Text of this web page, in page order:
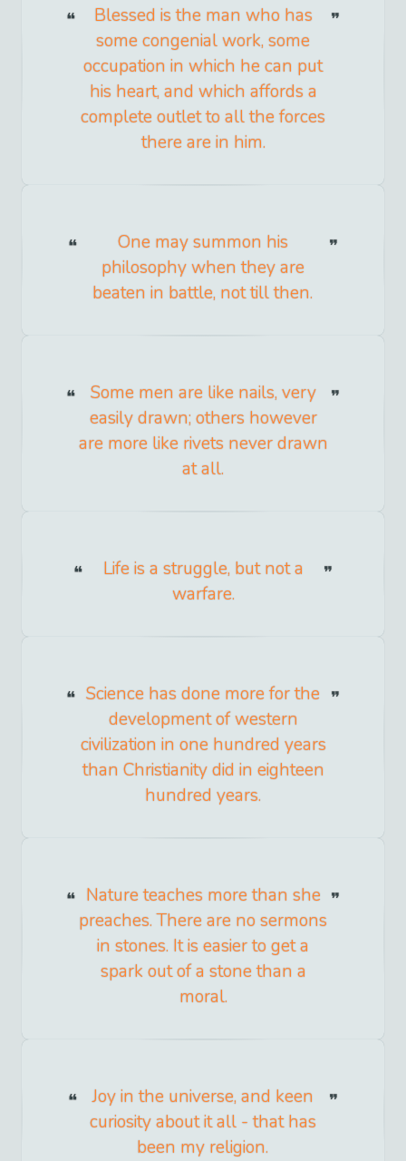
Blessed is the man who has
some congenial work, some
occupation in which he can put
his heart, and which affords a
complete outlet to all the forces
there are in him.
One may summon his
philosophy when they are
beaten in battle, not till then.
Some men are like nails, very
easily drawn; others however
are more like rivets never drawn
at all.
Life is a struggle, but not a
warfare.
Science has done more for the
development of western
civilization in one hundred years
than Christianity did in eighteen
hundred years.
Nature teaches more than she
preaches. There are no sermons
in stones. It is easier to get a
spark out of a stone than a
moral.
Joy in the universe, and keen
curiosity about it all - that has
been my religion.